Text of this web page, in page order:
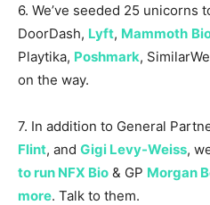
6. We’ve seeded 25
DoorDash, Lyft, Mammoth
Playtika, Poshmark,
on the way.
7. In addition to General
Flint, and Gigi Levy-Weiss,
to run NFX Bio & GP Morgan
more. Talk to them.